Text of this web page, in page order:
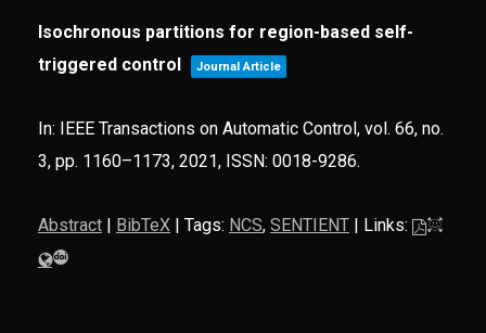
Isochronous partitions for region-based self-
triggered control
Journal Article
In: IEEE Transactions on Automatic Control, vol. 66, no.
3, pp. 1160–1173, 2021, ISSN: 0018-9286.
Abstract| BibTeX| Tags: NCS, SENTIENT| Links: